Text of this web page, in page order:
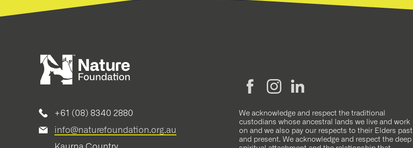
+61 (08) 8340 2880
info@naturefoundation.org.au
We acknowledge and respect the traditional
custodians whose ancestral lands we live and work
on and we also pay our respects to their Elders past
and present. We acknowledge and respect the deep